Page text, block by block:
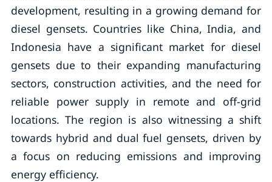
development, resulting in a growing demand for
diesel gensets. Countries like China, India, and
Indonesia have a significant market for diesel
gensets due to their expanding manufacturing
sectors, construction activities, and the need for
reliable power supply in remote and off-grid
locations. The region is also witnessing a shift
towards hybrid and dual fuel gensets, driven by
a focus on reducing emissions and improving
energy efficiency.